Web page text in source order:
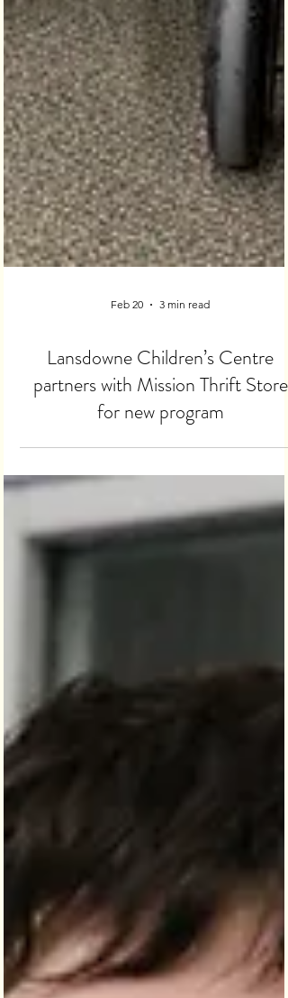
Feb 20 3 min read
Lansdowne Children’s Centre
partners with Mission Thrift Store
for new program